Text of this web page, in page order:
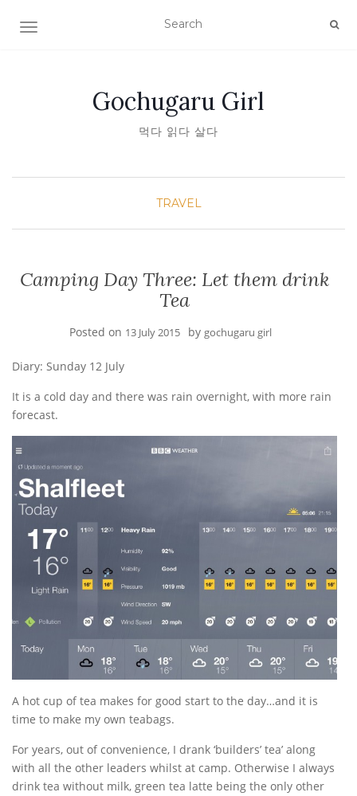
TOGGLE NAVIGATION
Gochugaru Girl
먹다 읽다 살다
TRAVEL
Camping Day Three: Let them drink
Tea
Posted on 13 July 2015 by gochugaru girl
Diary: Sunday 12 July
It is a cold day and there was rain overnight, with more rain
forecast.
A hot cup of tea makes for good start to the day…and it is
time to make my own teabags.
For years, out of convenience, I drank ‘builders’ tea’ along
with all the other leaders whilst at camp. Otherwise I always
drink tea without milk, green tea latte being the only other